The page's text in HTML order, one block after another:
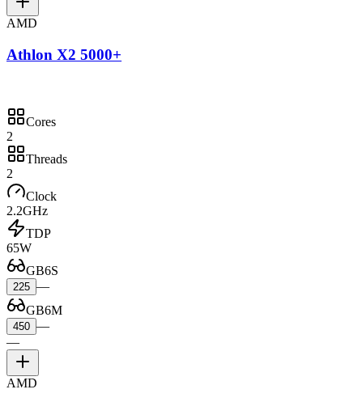
AMD
Athlon X2 5000+
Cores
2
Threads
2
Clock
2.2GHz
TDP
65W
GB6S
225 —
GB6M
450 —
—
AMD